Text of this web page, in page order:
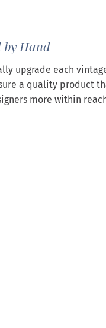
by Hand
upgrade each
a quality product
more within